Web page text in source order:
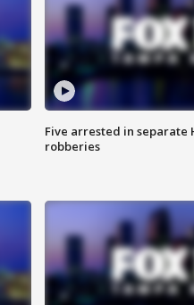
Five arrested in separate
robberies